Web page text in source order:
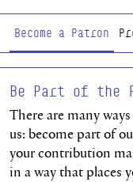
Page
Become a Patron
Be Part of the
There are many
us: become part of
your contribution
in a way that places